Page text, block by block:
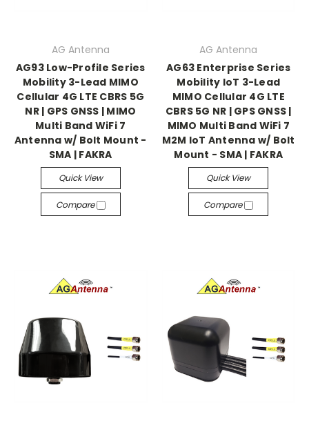
AG Antenna
AG93 Low-Profile Series
Mobility 3-Lead MIMO
Cellular 4G LTE CBRS 5G
NR | GPS GNSS | MIMO
Multi Band WiFi 7
Antenna w/ Bolt Mount -
SMA | FAKRA
Quick View
Compare
AG Antenna
AG63 Enterprise Series
Mobility IoT 3-Lead
MIMO Cellular 4G LTE
CBRS 5G NR | GPS GNSS |
MIMO Multi Band WiFi 7
M2M IoT Antenna w/ Bolt
Mount - SMA | FAKRA
Quick View
Compare